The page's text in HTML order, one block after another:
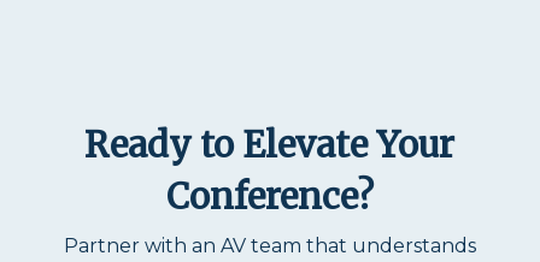
Ready to Elevate Your
Conference?
Partner with an AV team that understands